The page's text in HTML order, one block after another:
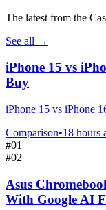
The latest from the
See all →
iPhone 15 vs
Buy
iPhone 15 vs iPhone
Comparison•18 hours
#01
#02
Asus
With Google AI